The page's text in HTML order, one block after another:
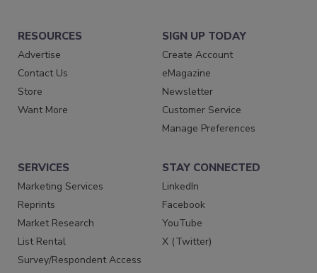
RESOURCES
Advertise
Contact Us
Store
Want More
SIGN UP TODAY
Create Account
eMagazine
Newsletter
Customer Service
Manage Preferences
SERVICES
Marketing Services
Reprints
Market Research
List Rental
Survey/Respondent Access
STAY CONNECTED
LinkedIn
Facebook
YouTube
X (Twitter)